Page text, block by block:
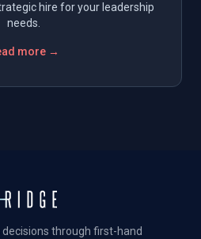
hire for your leadership
needs.
more →
through first-hand